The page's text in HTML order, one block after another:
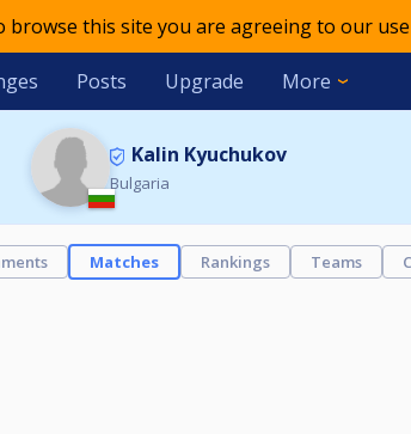
browse this site you are agreeing to our
Posts Upgrade More
Kalin Kyuchukov
Bulgaria
Matches Rankings Teams